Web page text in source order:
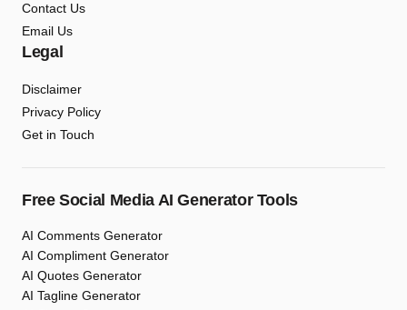
Contact Us
Email Us
Legal
Disclaimer
Privacy Policy
Get in Touch
Free Social Media AI Generator Tools
AI Comments Generator
AI Compliment Generator
AI Quotes Generator
AI Tagline Generator